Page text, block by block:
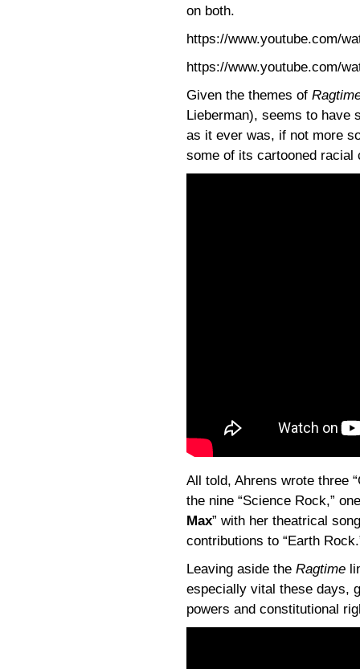
on both.
https://www.youtube.com/
https://www.youtube.com/
Given the themes of
Lieberman), seems to have
as it ever was, if not more
some of its cartooned racial
All told, Ahrens wrote three
the nine “Science Rock,”
Max” with her theatrical
contributions to “Earth
Leaving aside the Ragtime
especially vital these days,
powers and constitutional